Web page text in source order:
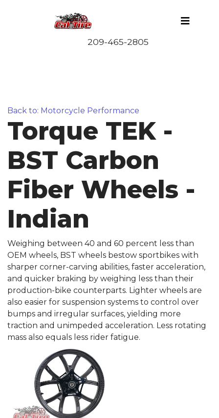
Back to: Motorcycle Performance
Torque TEK -
BST Carbon
Fiber Wheels -
Indian
Weighing between 40 and 60 percent less than
OEM wheels, BST wheels bestow sportbikes with
sharper corner-carving abilities, faster acceleration,
and quicker braking by weighing less than their
production-bike counterparts. Lighter wheels are
also easier for suspension systems to control over
bumps and irregular surfaces, yielding more
traction and unimpeded acceleration. Less rotating
mass also equals less rider fatigue.